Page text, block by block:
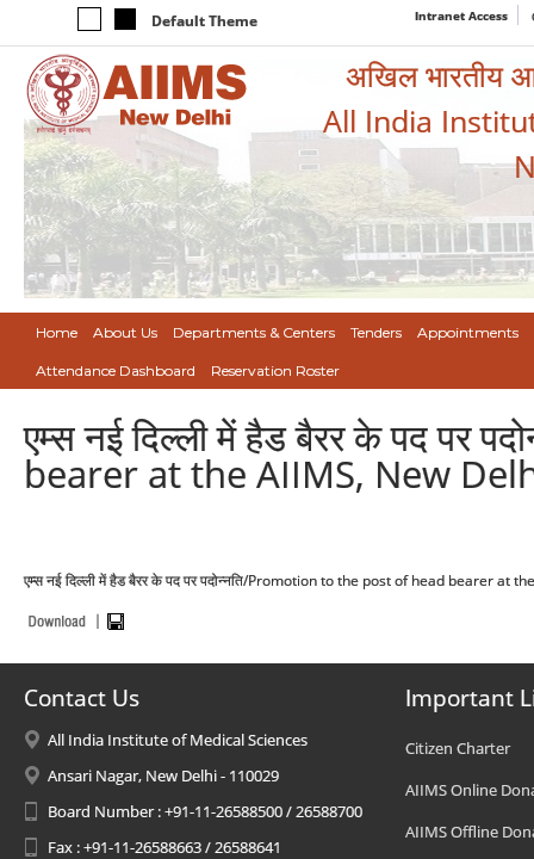
Default Theme Intranet Access
अखिल भारतीय
All India
Home About Us Departments & Centers Tenders Appointments
Attendance Dashboard Reservation Roster
एम्स नई दिल्ली में हैड बैरर के पद पर
bearer at the AIIMS, New
एम्स नई दिल्ली में हैड बैरर के पद पर पदोन्नति/Promotion to the post of head bearer at
Contact Us
All India Institute of Medical Sciences
Ansari Nagar, New Delhi - 110029
Board Number : +91-11-26588500 / 26588700
Fax : +91-11-26588663 / 26588641
Important
Citizen Charter
AIIMS Online
AIIMS Offline